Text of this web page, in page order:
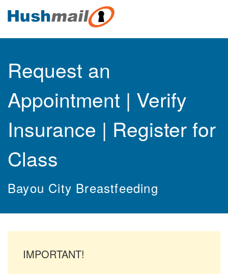
Request an
Appointment | Verify
Insurance | Register for
Class
Bayou City Breastfeeding
IMPORTANT!